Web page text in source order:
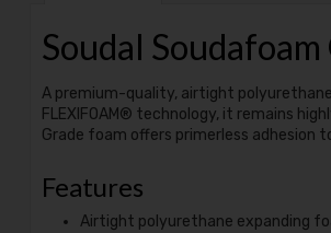
Soudal
A premium-quality, airtight
FLEXIFOAM® technology, it remains
Grade foam offers primerless
Features
Airtight polyurethane expanding